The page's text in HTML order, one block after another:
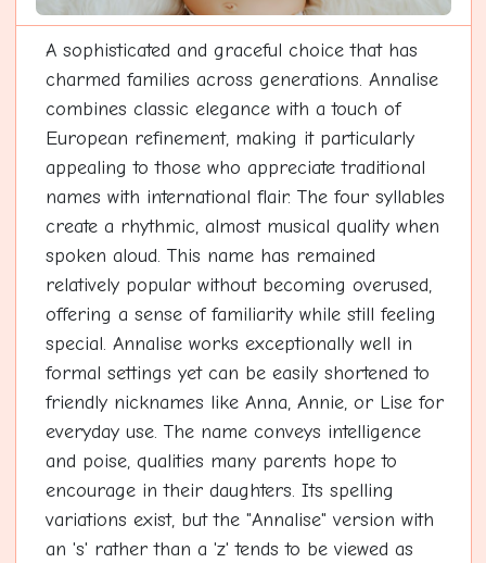
A sophisticated and graceful choice that has
charmed families across generations. Annalise
combines classic elegance with a touch of
European refinement, making it particularly
appealing to those who appreciate traditional
names with international flair. The four syllables
create a rhythmic, almost musical quality when
spoken aloud. This name has remained
relatively popular without becoming overused,
offering a sense of familiarity while still feeling
special. Annalise works exceptionally well in
formal settings yet can be easily shortened to
friendly nicknames like Anna, Annie, or Lise for
everyday use. The name conveys intelligence
and poise, qualities many parents hope to
encourage in their daughters. Its spelling
variations exist, but the "Annalise" version with
an 's' rather than a 'z' tends to be viewed as